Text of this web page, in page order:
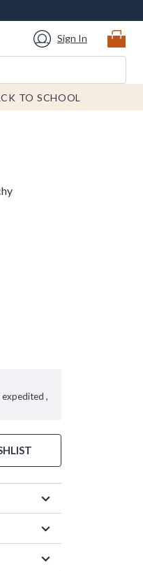
Sign In
TO SCHOOL
,